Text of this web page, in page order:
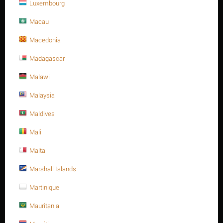
912/ISO 4762 A4 -70
150.96 $173.60
M20 X 300 Stainless steel Hex. Socket cap bolt DIN 912/ISO 4762
Minimum quantity for "M20 X 300 Stainless steel Hex. Socket cap bolt DIN
Luxembourg
Macau
Macedonia
Madagascar
Malawi
Malaysia
Maldives
Mali
Malta
Marshall Islands
Martinique
Mauritania